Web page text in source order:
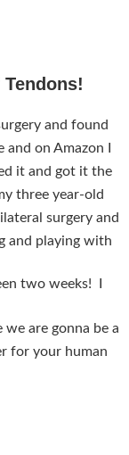
and found
on Amazon I
it and got it the
three year-old
surgery and
and playing with
two weeks! I
are gonna be a
for your human